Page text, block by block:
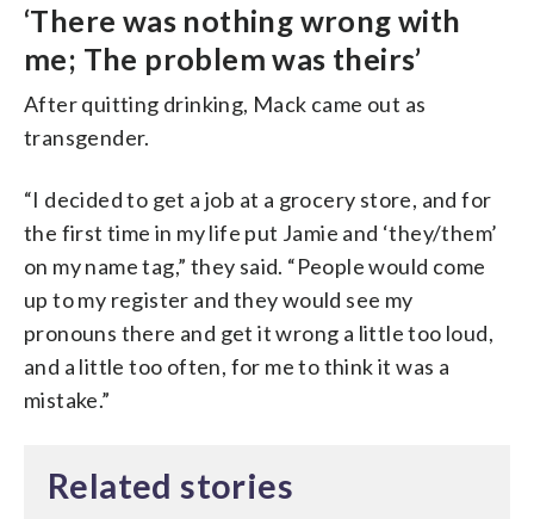
‘There was nothing wrong with
me; The problem was theirs’
After quitting drinking, Mack came out as
transgender.
“I decided to get a job at a grocery store, and for
the first time in my life put Jamie and ‘they/them’
on my name tag,” they said. “People would come
up to my register and they would see my
pronouns there and get it wrong a little too loud,
and a little too often, for me to think it was a
mistake.”
Related stories